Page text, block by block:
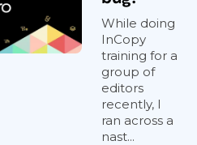
While doing
InCopy
training for a
group of
editors
recently, I
ran across a
nast...